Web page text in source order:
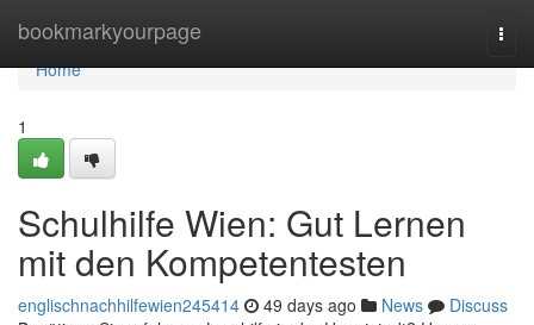
bookmarkyourpage
Home
Home
1
Schulhilfe Wien: Gut Lernen
mit den Kompetentesten
englischnachhilfewien245414 49 days ago News
Discuss